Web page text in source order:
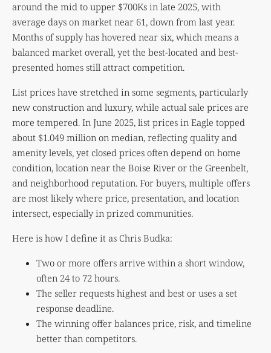
around the mid to upper $700Ks in late 2025, with
average days on market near 61, down from last year.
Months of supply has hovered near six, which means a
balanced market overall, yet the best-located and best-
presented homes still attract competition.
List prices have stretched in some segments, particularly
new construction and luxury, while actual sale prices are
more tempered. In June 2025, list prices in Eagle topped
about $1.049 million on median, reflecting quality and
amenity levels, yet closed prices often depend on home
condition, location near the Boise River or the Greenbelt,
and neighborhood reputation. For buyers, multiple offers
are most likely where price, presentation, and location
intersect, especially in prized communities.
Here is how I define it as Chris Budka:
Two or more offers arrive within a short window,
often 24 to 72 hours.
The seller requests highest and best or uses a set
response deadline.
The winning offer balances price, risk, and timeline
better than competitors.